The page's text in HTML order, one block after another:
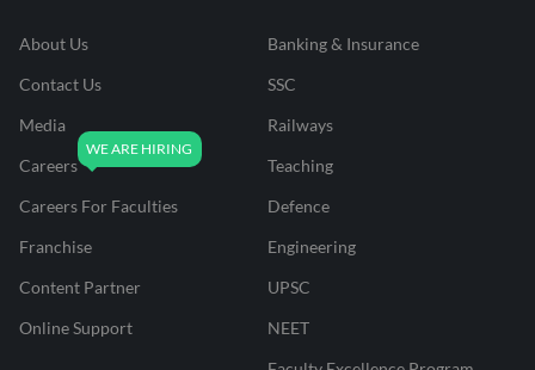
About Us
Contact Us
Media
Careers
Careers For Faculties
Franchise
Content Partner
Online Support
Banking & Insurance
SSC
Railways
Teaching
Defence
Engineering
UPSC
NEET